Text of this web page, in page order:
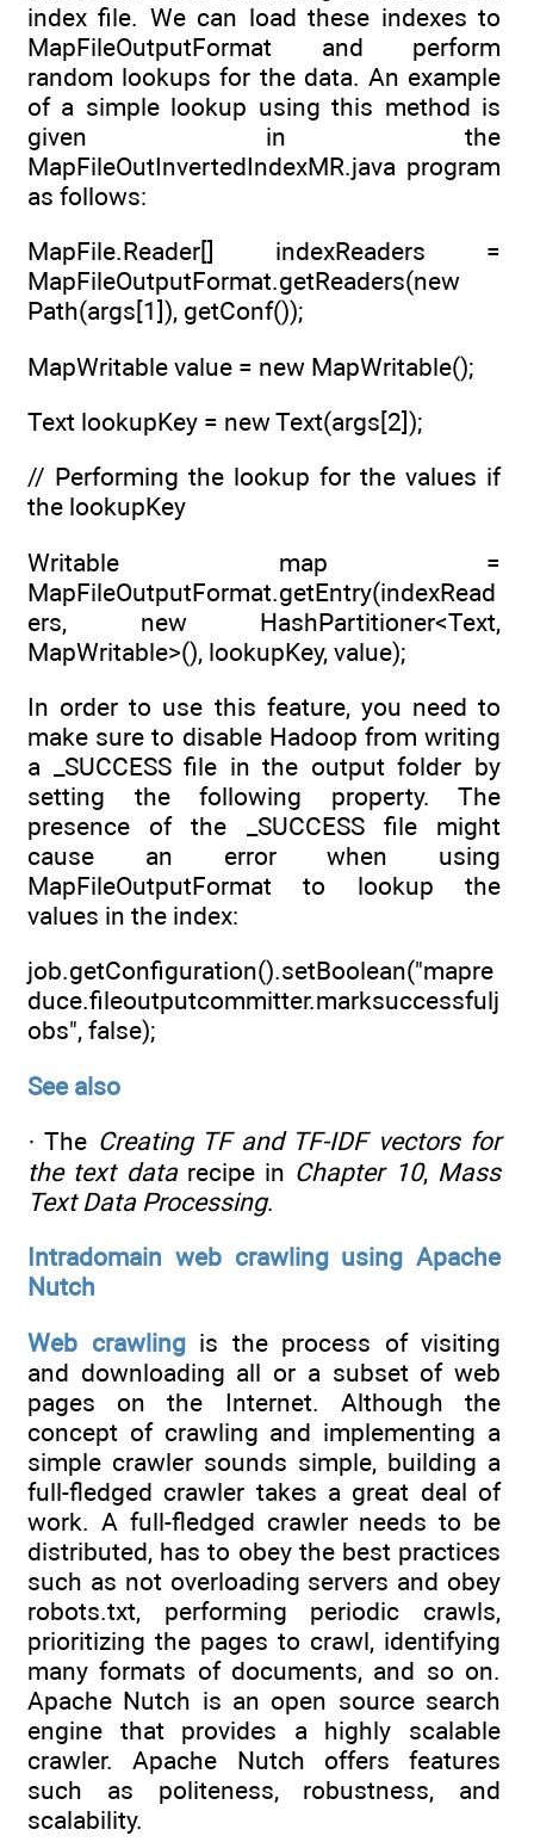
index file. We can load these indexes to
MapFileOutputFormat and perform
random lookups for the data. An example
of a simple lookup using this method is
given in the
MapFileOutInvertedIndexMR.java program
as follows:
MapFile.Reader[] indexReaders =
MapFileOutputFormat.getReaders(new
Path(args[1]), getConf());
MapWritable value = new MapWritable();
Text lookupKey = new Text(args[2]);
// Performing the lookup for the values if
the lookupKey
Writable map =
MapFileOutputFormat.getEntry(indexRead
ers, new HashPartitioner<Text,
MapWritable>(), lookupKey, value);
In order to use this feature, you need to
make sure to disable Hadoop from writing
a _SUCCESS file in the output folder by
setting the following property. The
presence of the _SUCCESS file might
cause an error when using
MapFileOutputFormat to lookup the
values in the index:
job.getConfiguration().setBoolean("mapre
duce.fileoutputcommitter.marksuccessfulj
obs", false);
See also
· The Creating TF and TF-IDF vectors for
the text datarecipe in Chapter 10, Mass
Text Data Processing.
Intradomain web crawling using Apache
Nutch
Web crawlingis the process of visiting
and downloading all or a subset of web
pages on the Internet. Although the
concept of crawling and implementing a
simple crawler sounds simple, building a
full-fledged crawler takes a great deal of
work. A full-fledged crawler needs to be
distributed, has to obey the best practices
such as not overloading servers and obey
robots.txt, performing periodic crawls,
prioritizing the pages to crawl, identifying
many formats of documents, and so on.
Apache Nutch is an open source search
engine that provides a highly scalable
crawler. Apache Nutch offers features
such as politeness, robustness, and
scalability.